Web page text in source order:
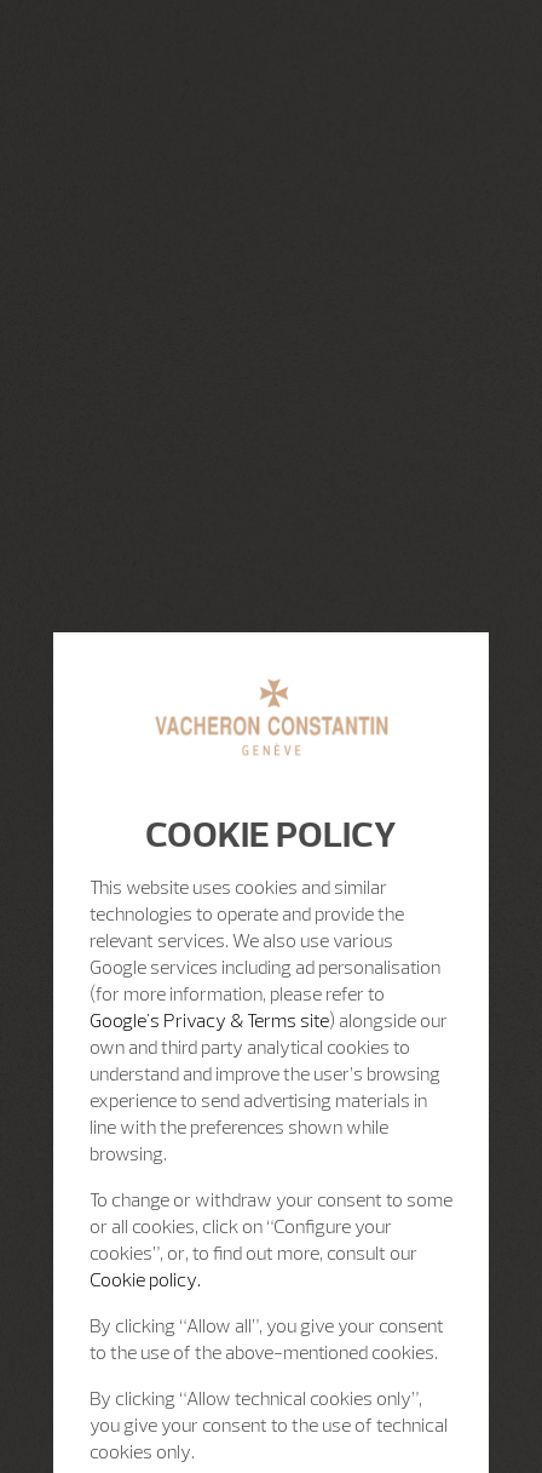
COOKIE POLICY
This website uses cookies and similar
technologies to operate and provide the
relevant services. We also use various
Google services including ad personalisation
(for more information, please refer to
Google's Privacy & Terms site) alongside our
own and third party analytical cookies to
understand and improve the user’s browsing
experience to send advertising materials in
line with the preferences shown while
browsing.
To change or withdraw your consent to some
or all cookies, click on “Configure your
cookies”, or, to find out more, consult our
Cookie policy.
By clicking “Allow all”, you give your consent
to the use of the above-mentioned cookies.
By clicking “Allow technical cookies only”,
you give your consent to the use of technical
cookies only.